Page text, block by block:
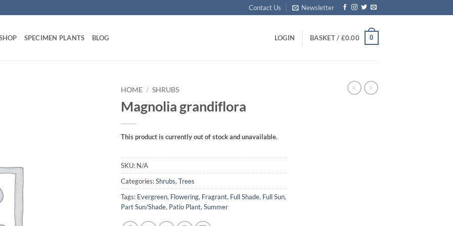
Contact Us Newsletter
SPECIMEN PLANTS BLOG LOGIN BASKET / £0.00 0
HOME / SHRUBS
Magnolia grandiflora
This product is currently out of stock and unavailable.
SKU: N/A
Categories:Shrubs,Trees
Tags: Evergreen, Flowering, Fragrant, Full Shade, Full Sun,
Part Sun/Shade, Patio Plant,Summer